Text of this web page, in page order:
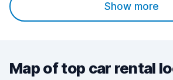
Show more
Map of top car rental